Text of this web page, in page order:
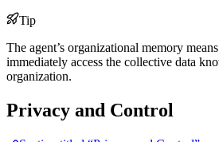
Tip
The agent’s organizational memory
immediately access the collective data
organization.
Privacy and Control